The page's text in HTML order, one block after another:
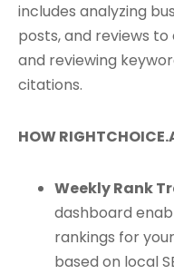
includes analyzing
posts, and reviews
and reviewing
citations.
HOW
Weekly Rank
dashboard
rankings for
based on local